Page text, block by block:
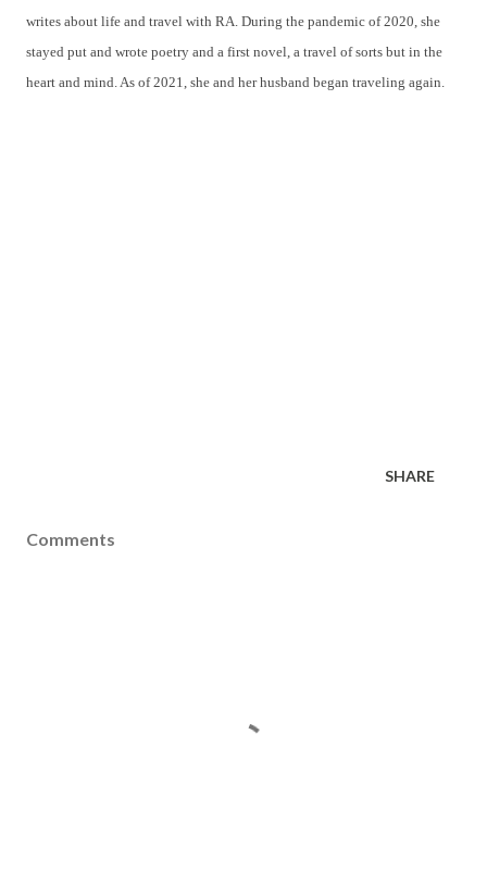
writes about life and travel with RA. During the pandemic of 2020, she
stayed put and wrote poetry and a first novel, a travel of sorts but in the
heart and mind. As of 2021, she and her husband began traveling again.
SHARE
Comments